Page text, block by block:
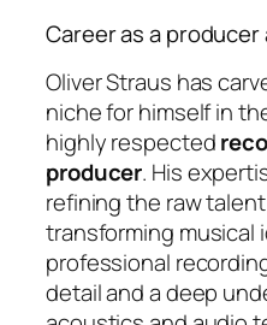
Career as a
Oliver Straus has
niche for himself in
highly respected
producer. His
refining the raw
transforming musical
professional
detail and a deep